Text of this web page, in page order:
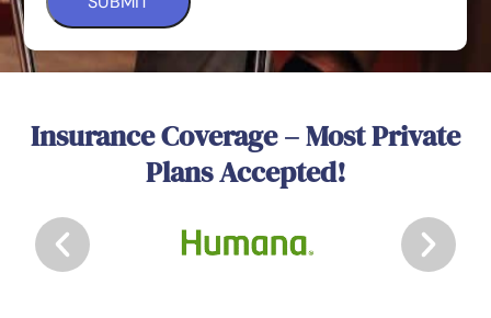
Insurance Coverage – Most Private
Plans Accepted!